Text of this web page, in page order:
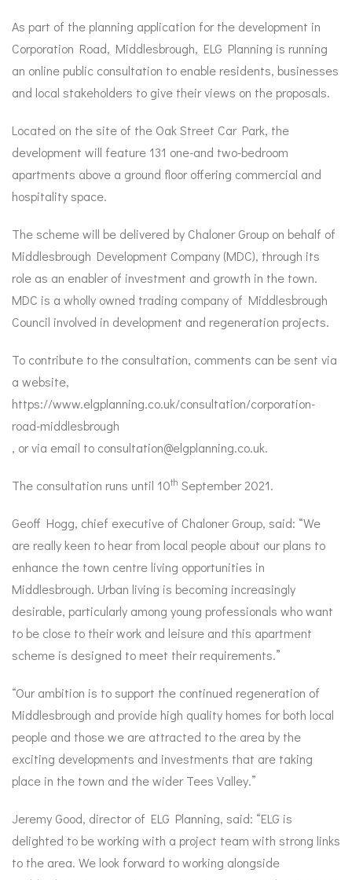
As part of the planning application for the development in
Corporation Road, Middlesbrough, ELG Planning is running
an online public consultation to enable residents, businesses
and local stakeholders to give their views on the proposals.
Located on the site of the Oak Street Car Park, the
development will feature 131 one-and two-bedroom
apartments above a ground floor offering commercial and
hospitality space.
The scheme will be delivered by Chaloner Group on behalf of
Middlesbrough Development Company (MDC), through its
role as an enabler of investment and growth in the town.
MDC is a wholly owned trading company of Middlesbrough
Council involved in development and regeneration projects.
To contribute to the consultation, comments can be sent via
a website,
https://www.elgplanning.co.uk/consultation/corporation-
road-middlesbrough
, or via email to consultation@elgplanning.co.uk.
The consultation runs until 10th September 2021.
Geoff Hogg, chief executive of Chaloner Group, said: “We
are really keen to hear from local people about our plans to
enhance the town centre living opportunities in
Middlesbrough. Urban living is becoming increasingly
desirable, particularly among young professionals who want
to be close to their work and leisure and this apartment
scheme is designed to meet their requirements.”
“Our ambition is to support the continued regeneration of
Middlesbrough and provide high quality homes for both local
people and those we are attracted to the area by the
exciting developments and investments that are taking
place in the town and the wider Tees Valley.”
Jeremy Good, director of ELG Planning, said: “ELG is
delighted to be working with a project team with strong links
to the area. We look forward to working alongside